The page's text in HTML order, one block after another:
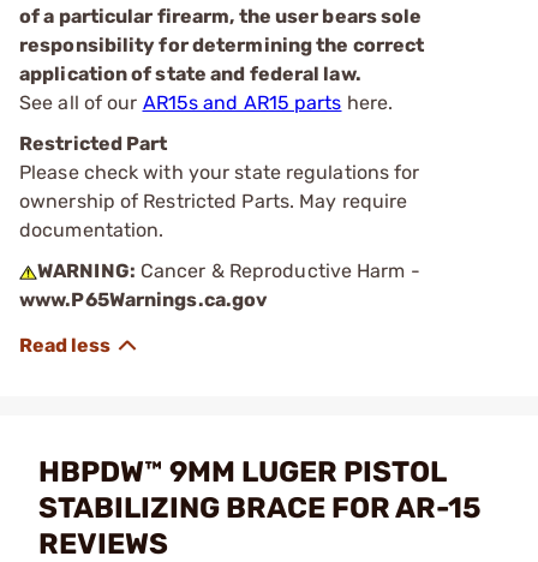
of a particular firearm, the user bears sole
responsibility for determining the correct
application of state and federal law.
See all of our AR15s and AR15 parts here.
Restricted Part
Please check with your state regulations for
ownership of Restricted Parts. May require
documentation.
WARNING: Cancer & Reproductive Harm -
www.P65Warnings.ca.gov
HBPDW™ 9MM LUGER PISTOL
STABILIZING BRACE FOR AR-15
REVIEWS